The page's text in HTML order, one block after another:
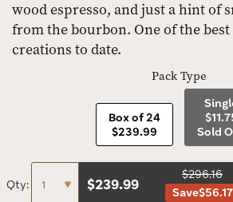
wood espresso, and just a hint of
from the bourbon. One of the
creations to date.
Pack Type
Box of 24
$239.99
Sold
Qty: $239.99
$296.16
Save$56.17